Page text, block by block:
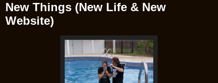
New Things (New Life & New
Website)